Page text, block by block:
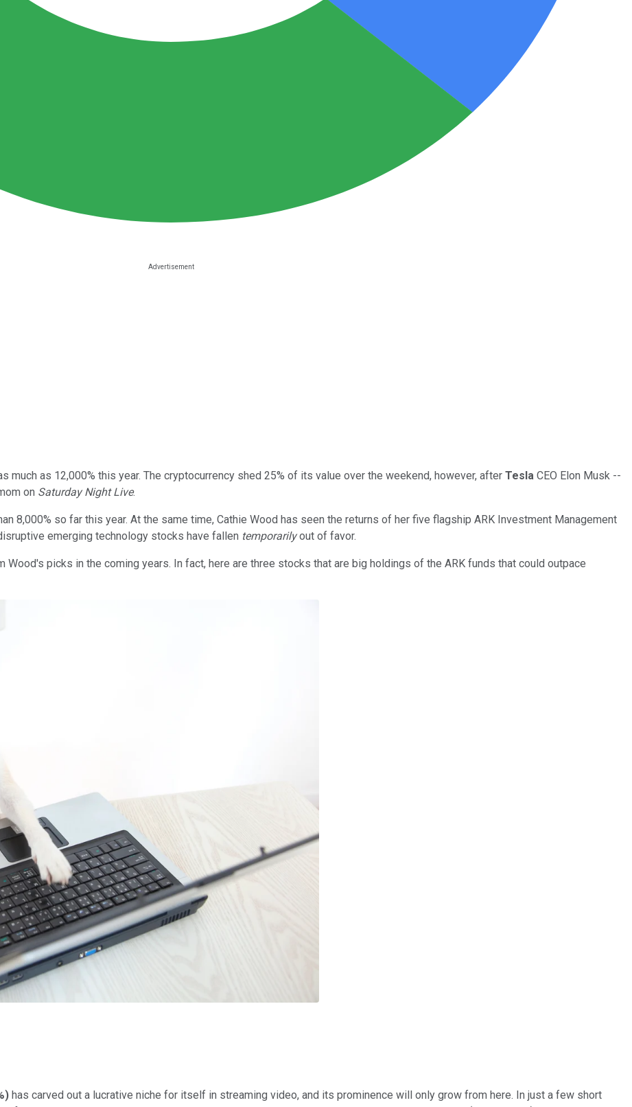
much as 12,000% this year. The cryptocurrency shed 25% of its value over the weekend, however, after Tesla CEO Elon Musk --
on Saturday Night Live.
8,000% so far this year. At the same time, Cathie Wood has seen the returns of her five flagship ARK Investment Management
emerging technology stocks have fallen temporarilyout of favor.
picks in the coming years. In fact, here are three stocks that are big holdings of the ARK funds that could outpace
) has carved out a lucrative niche for itself in streaming video, and its prominence will only grow from here. In just a few short